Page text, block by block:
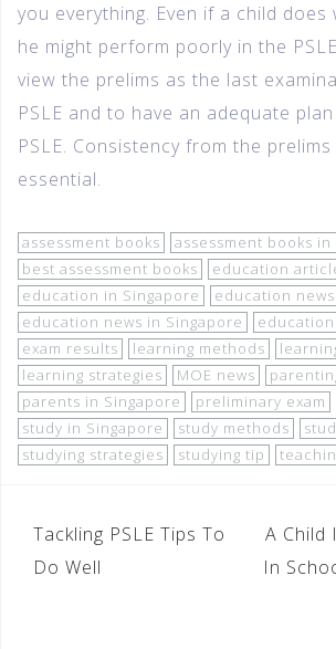
you everything. Even if a child does
he might perform poorly in the
view the prelims as the last
PSLE and to have an adequate
PSLE. Consistency from the
essential.
assessment books
assessment books in
best assessment books
education
education in Singapore
education news
education news in Singapore
exam results
learning methods
learning strategies
MOE news
parents in Singapore
preliminary exam
study in Singapore
study methods
studying strategies
studying tip
Tackling PSLE Tips To
Do Well
A Child
In